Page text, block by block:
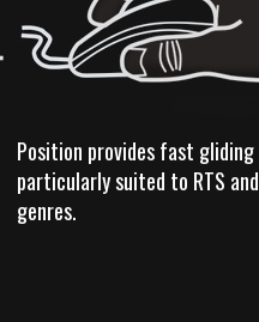
Position provides fast
particularly suited to RTS
genres.